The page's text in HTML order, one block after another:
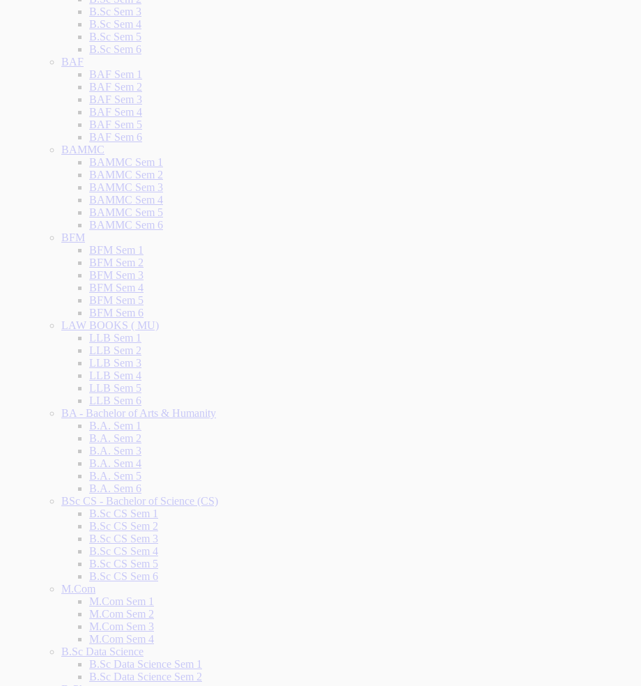
B.Sc Sem 3
B.Sc Sem 4
B.Sc Sem 5
B.Sc Sem 6
BAF
BAF Sem 1
BAF Sem 2
BAF Sem 3
BAF Sem 4
BAF Sem 5
BAF Sem 6
BAMMC
BAMMC Sem 1
BAMMC Sem 2
BAMMC Sem 3
BAMMC Sem 4
BAMMC Sem 5
BAMMC Sem 6
BFM
BFM Sem 1
BFM Sem 2
BFM Sem 3
BFM Sem 4
BFM Sem 5
BFM Sem 6
LAW BOOKS ( MU)
LLB Sem 1
LLB Sem 2
LLB Sem 3
LLB Sem 4
LLB Sem 5
LLB Sem 6
BA - Bachelor of Arts & Humanity
B.A. Sem 1
B.A. Sem 2
B.A. Sem 3
B.A. Sem 4
B.A. Sem 5
B.A. Sem 6
BSc CS - Bachelor of Science (CS)
B.Sc CS Sem 1
B.Sc CS Sem 2
B.Sc CS Sem 3
B.Sc CS Sem 4
B.Sc CS Sem 5
B.Sc CS Sem 6
M.Com
M.Com Sem 1
M.Com Sem 2
M.Com Sem 3
M.Com Sem 4
B.Sc Data Science
B.Sc Data Science Sem 1
B.Sc Data Science Sem 2